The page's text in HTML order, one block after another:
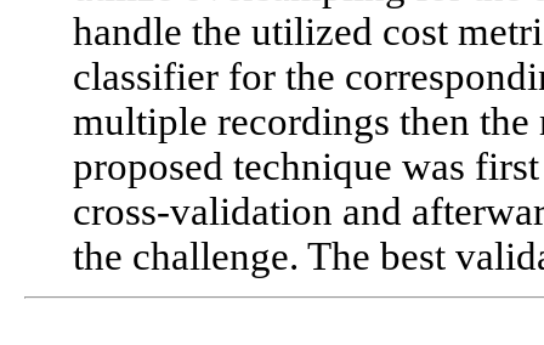
handle the utilized cost
classifier for the
multiple recordings then the
proposed technique was
cross-validation and
the challenge. The best